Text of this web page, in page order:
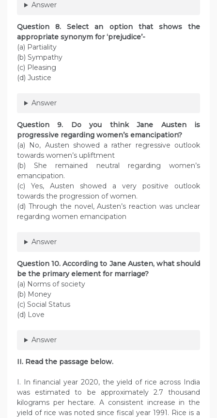
Answer
Question 8. Select an option that shows the
appropriate synonym for ‘prejudice’-
(a) Partiality
(b) Sympathy
(c) Pleasing
(d) Justice
Answer
Question 9. Do you think Jane Austen is
progressive regarding women’s emancipation?
(a) No, Austen showed a rather regressive outlook
towards women’s upliftment
(b) She remained neutral regarding women’s
emancipation.
(c) Yes, Austen showed a very positive outlook
towards the progression of women.
(d) Through the novel, Austen’s reaction was unclear
regarding women emancipation
Answer
Question 10. According to Jane Austen, what should
be the primary element for marriage?
(a) Norms of society
(b) Money
(c) Social Status
(d) Love
Answer
II. Read the passage below.
I. In financial year 2020, the yield of rice across India
was estimated to be approximately 2.7 thousand
kilograms per hectare. A consistent increase in the
yield of rice was noted since fiscal year 1991. Rice is a